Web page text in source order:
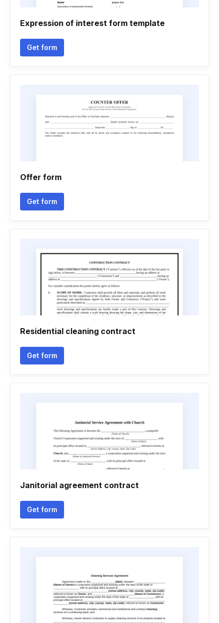
Expression of interest form template
Get form
Offer form
Get form
Residential cleaning contract
Get form
Janitorial agreement contract
Get form